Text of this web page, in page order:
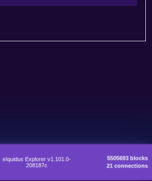
eIquidus Explorer v1.101.0-
208187c
5505693 blocks
21 connections